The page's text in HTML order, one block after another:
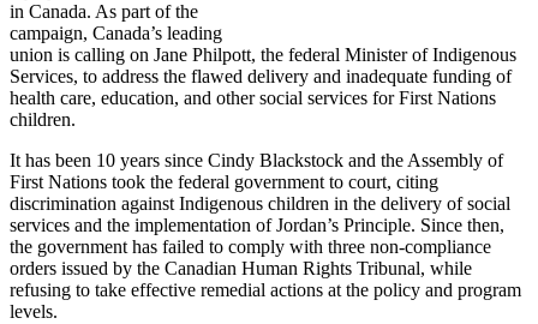
in Canada. As part of the
campaign, Canada’s leading
union is calling on Jane Philpott, the federal Minister of Indigenous
Services, to address the flawed delivery and inadequate funding of
health care, education, and other social services for First Nations
children.
It has been 10 years since Cindy Blackstock and the Assembly of
First Nations took the federal government to court, citing
discrimination against Indigenous children in the delivery of social
services and the implementation of Jordan’s Principle. Since then,
the government has failed to comply with three non-compliance
orders issued by the Canadian Human Rights Tribunal, while
refusing to take effective remedial actions at the policy and program
levels.